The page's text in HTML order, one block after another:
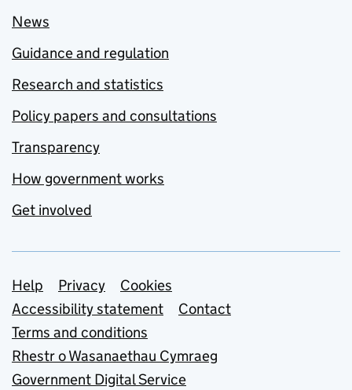
News
Guidance and regulation
Research and statistics
Policy papers and consultations
Transparency
How government works
Get involved
Support links
Help Privacy
Cookies
Accessibility statement
Contact
Terms and conditions
Rhestr o Wasanaethau Cymraeg
Government Digital Service